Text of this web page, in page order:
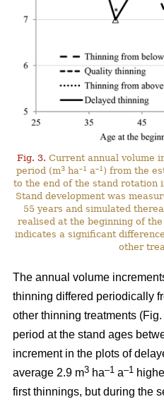
Fig. 3. Current annual volume
period (m3 ha–1 a–1 ) from the
to the end of the stand rotation
Stand development was
55 years and simulated
realised at the beginning of
indicates a significant
other
The annual volume
thinning differed periodically
other thinning treatments
period at the stand ages
increment in the plots of
average 2.9 m3 ha–1 a–1
first thinnings, but during the